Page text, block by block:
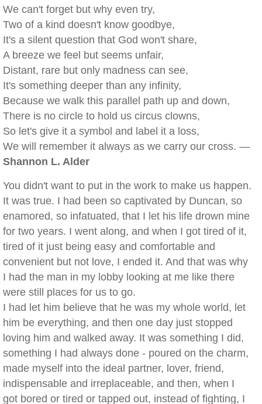
We can't forget but why even try,
Two of a kind doesn't know goodbye,
It's a silent question that God won't share,
A breeze we feel but seems unfair,
Distant, rare but only madness can see,
It's something deeper than any infinity,
Because we walk this parallel path up and down,
There is no circle to hold us circus clowns,
So let's give it a symbol and label it a loss,
We will remember it always as we carry our cross. —
Shannon L. Alder
You didn't want to put in the work to make us happen.
It was true. I had been so captivated by Duncan, so
enamored, so infatuated, that I let his life drown mine
for two years. I went along, and when I got tired of it,
tired of it just being easy and comfortable and
convenient but not love, I ended it. And that was why
I had the man in my lobby looking at me like there
were still places for us to go.
I had let him believe that he was my whole world, let
him be everything, and then one day just stopped
loving him and walked away. It was something I did,
something I had always done - poured on the charm,
made myself into the ideal partner, lover, friend,
indispensable and irreplaceable, and then, when I
got bored or tired or tapped out, instead of fighting, I